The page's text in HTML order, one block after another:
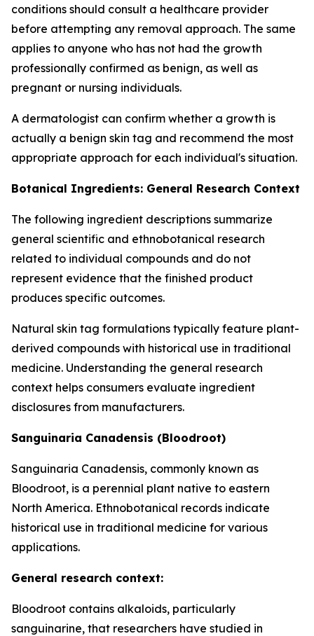
conditions should consult a healthcare provider
before attempting any removal approach. The same
applies to anyone who has not had the growth
professionally confirmed as benign, as well as
pregnant or nursing individuals.
A dermatologist can confirm whether a growth is
actually a benign skin tag and recommend the most
appropriate approach for each individual's situation.
Botanical Ingredients: General Research Context
The following ingredient descriptions summarize
general scientific and ethnobotanical research
related to individual compounds and do not
represent evidence that the finished product
produces specific outcomes.
Natural skin tag formulations typically feature plant-
derived compounds with historical use in traditional
medicine. Understanding the general research
context helps consumers evaluate ingredient
disclosures from manufacturers.
Sanguinaria Canadensis (Bloodroot)
Sanguinaria Canadensis, commonly known as
Bloodroot, is a perennial plant native to eastern
North America. Ethnobotanical records indicate
historical use in traditional medicine for various
applications.
General research context:
Bloodroot contains alkaloids, particularly
sanguinarine, that researchers have studied in